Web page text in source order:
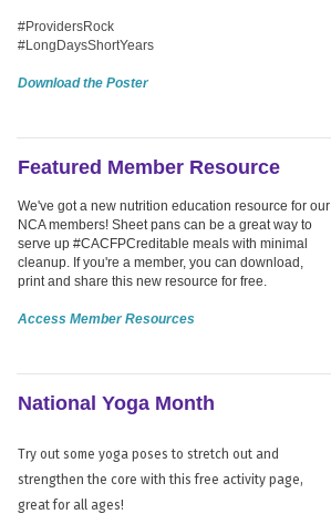
#ProvidersRock
#LongDaysShortYears
Download the Poster
Featured Member Resource
We've got a new nutrition education resource for our
NCA members! Sheet pans can be a great way to
serve up #CACFPCreditable meals with minimal
cleanup. If you're a member, you can download,
print and share this new resource for free.
Access Member Resources
National Yoga Month
Try out some yoga poses to stretch out and
strengthen the core with this free activity page,
great for all ages!